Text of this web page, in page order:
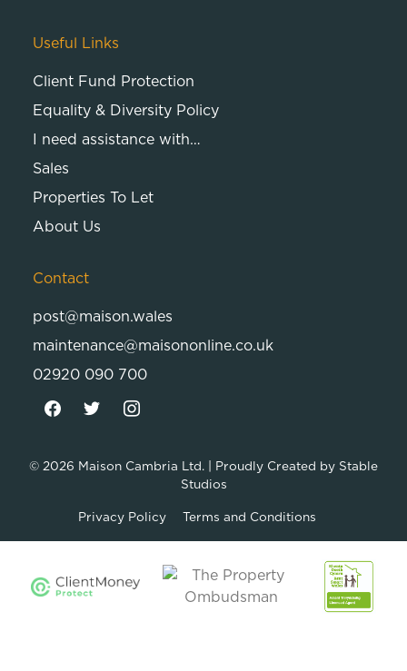
Useful Links
Client Fund Protection
Equality & Diversity Policy
I need assistance with…
Sales
Properties To Let
About Us
Contact
post@maison.wales
maintenance@maisononline.co.uk
02920 090 700
© 2026 Maison Cambria Ltd. | Proudly Created by Stable
Studios
Privacy Policy Terms and Conditions